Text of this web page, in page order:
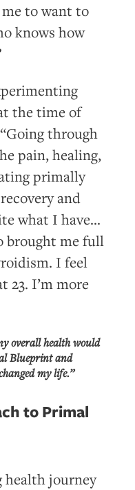
to want to
knows how
the time of
through
pain, healing,
primally
and
what I have…
brought me full
I feel
23. I’m more
overall health would
Blueprint and
my life.”
to Primal
health journey